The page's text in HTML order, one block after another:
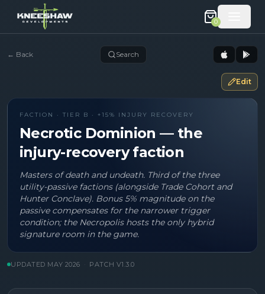
0
← Back Search
Edit
FACTION · TIER B · +15% INJURY RECOVERY
Necrotic Dominion — the
injury-recovery faction
Masters of death and undeath. Third of the three
utility-passive factions (alongside Trade Cohort and
Hunter Conclave). Bonus 5% magnitude on the
passive compensates for the narrower trigger
condition; the Necropolis hosts the only hybrid
signature room in the game.
UPDATED MAY 2026 · PATCH V1.3.0